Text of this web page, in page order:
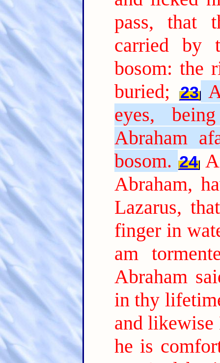
pass, that
carried by
bosom: the
buried;
23
eyes,
Abraham
bosom. 24
Abraham,
Lazarus,
finger in
am
Abraham
in thy
and
he is